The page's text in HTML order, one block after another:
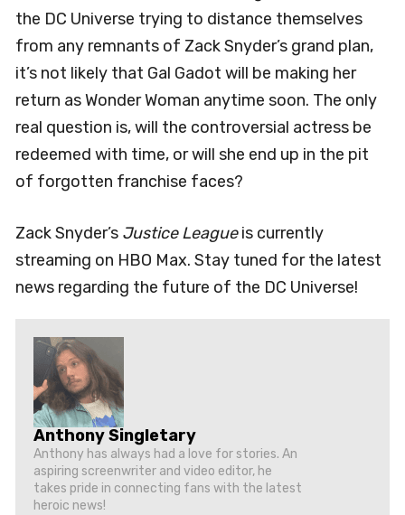
the DC Universe trying to distance themselves
from any remnants of Zack Snyder’s grand plan,
it’s not likely that Gal Gadot will be making her
return as Wonder Woman anytime soon. The only
real question is, will the controversial actress be
redeemed with time, or will she end up in the pit
of forgotten franchise faces?
Zack Snyder’s Justice Leagueis currently
streaming on HBO Max. Stay tuned for the latest
news regarding the future of the DC Universe!
Anthony Singletary
Anthony has always had a love for stories. An
aspiring screenwriter and video editor, he
takes pride in connecting fans with the latest
heroic news!